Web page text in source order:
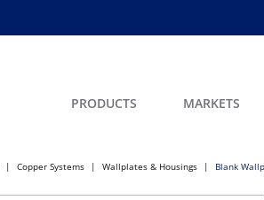
PRODUCTS MARKETS
Copper Systems Wallplates & Housings Blank